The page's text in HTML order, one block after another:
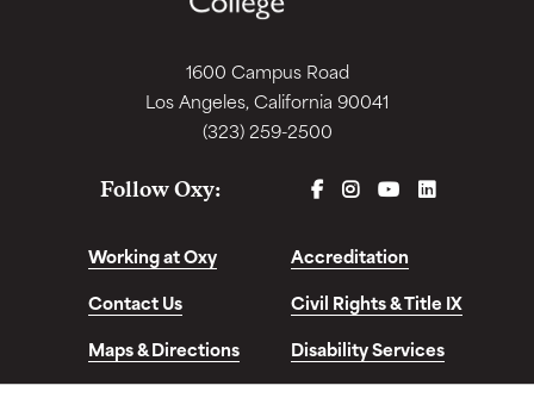
1600 Campus Road
Los Angeles, California 90041
(323) 259-2500
Follow Oxy: FACEBOOK
INSTAGRAM
YOUTUBELINKEDIN
Working at Oxy
Accreditation
Contact Us
Civil Rights & Title IX
Maps & Directions
Disability Services